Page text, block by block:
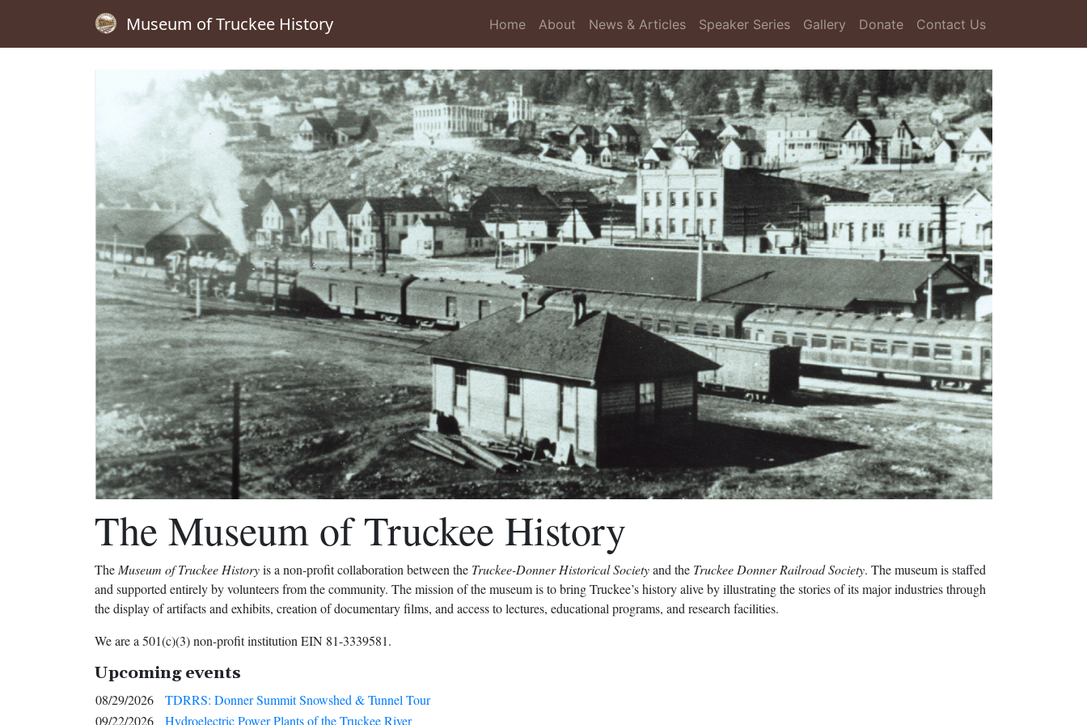
Museum of Truckee History Home About News & Articles Speaker Series Gallery Donate Contact Us
The Museum of Truckee History
The Museum of Truckee Historyis a non-profit collaboration between the Truckee-Donner Historical Societyand the Truckee Donner Railroad Society. The museum is staffed
and supported entirely by volunteers from the community. The mission of the museum is to bring Truckee’s history alive by illustrating the stories of its major industries through
the display of artifacts and exhibits, creation of documentary films, and access to lectures, educational programs, and research facilities.
We are a 501(c)(3) non-profit institution EIN 81-3339581.
Upcoming events
08/29/2026
TDRRS: Donner Summit Snowshed & Tunnel Tour
09/22/2026
Hydroelectric Power Plants of the Truckee River